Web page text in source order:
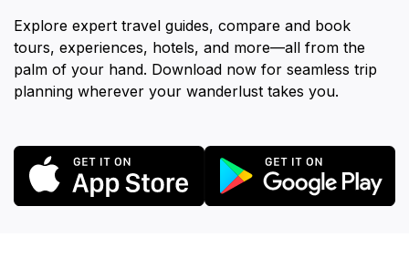
Explore expert travel guides, compare and book
tours, experiences, hotels, and more—all from the
palm of your hand. Download now for seamless trip
planning wherever your wanderlust takes you.